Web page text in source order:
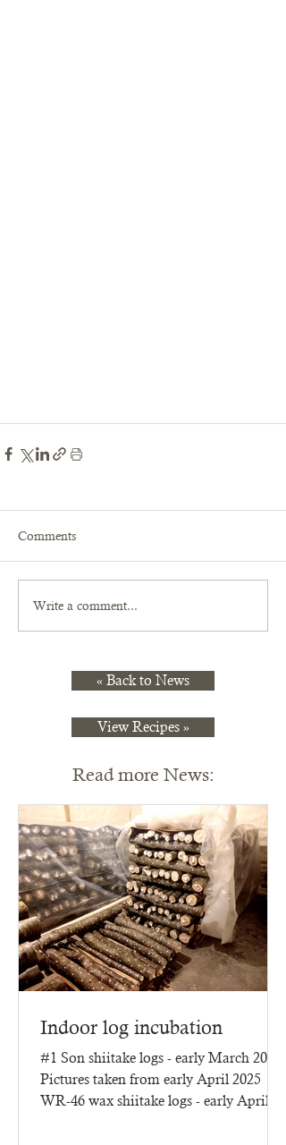
Comments
Write a comment...
« Back to News
View Recipes »
Read more News:
Indoor log incubation
#1 Son shiitake logs - early March 2025
Pictures taken from early April 2025
WR-46 wax shiitake logs - early April